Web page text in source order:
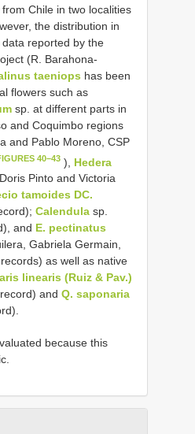
Chile in two localities
the distribution in
reported by the
(R. Barahona-
taeniops has been
flowers such as
sp. at different parts in
and Coquimbo regions
and Pablo Moreno, CSP
40–43 ), Hedera
Pinto and Victoria
tamoides DC.
Calendula sp.
and E. pectinatus
Gabriela Germain,
as well as native
linearis (Ruiz & Pav.)
and Q. saponaria
because this